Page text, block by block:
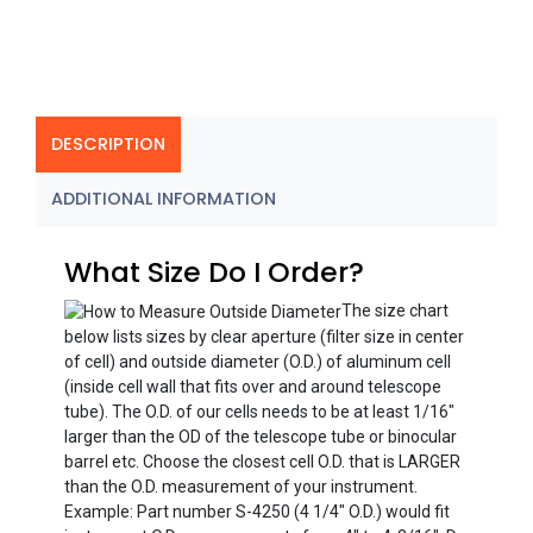
DESCRIPTION
ADDITIONAL INFORMATION
What Size Do I Order?
The size chart
below lists sizes by clear aperture (filter size in center
of cell) and outside diameter (O.D.) of aluminum cell
(inside cell wall that fits over and around telescope
tube). The O.D. of our cells needs to be at least 1/16″
larger than the OD of the telescope tube or binocular
barrel etc. Choose the closest cell O.D. that is LARGER
than the O.D. measurement of your instrument.
Example: Part number S-4250 (4 1/4″ O.D.) would fit